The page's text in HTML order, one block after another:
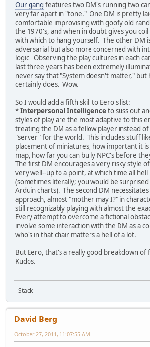
Our gang features two DM's running two
very far apart in "tone." One DM is pretty
comfortable improvising with goofy old
the 1970's, and when in doubt gives you
with which to hang yourself. The other DM
adversarial but also more concerned with
logic. Observing the play cultures in each
last three years has been extremely
never say that "System doesn't matter," but
certainly does. Wow.
So I would add a fifth skill to Eero's list:
*Interpersonal Intelligenceto suss out
styles of play are the most adaptive to this
treating the DM as a fellow player instead of
"server" for the world. This includes stuff
placement of miniatures, how important it is
map, how far you can bully NPC's before
The first DM encourages a very risky style
very well--up to a point, at which time all hell
(sometimes literally; you would be
Arduin charts). The second DM necessitates
approach, almost "mother may I?" in
still recognizably playing with almost the
Every attempt to overcome a fictional
involve some interaction with the DM as a
who's in that chair matters a hell of a lot.
But Eero, that's a really good breakdown of
Kudos.
--Stack
David Berg
October 27, 2011, 11:07:55 AM